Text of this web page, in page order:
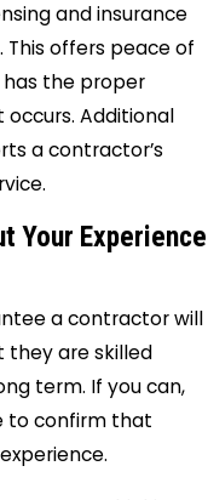
and insurance
offers peace of
the proper
Additional
a contractor’s
Your Experience
a contractor will
they are skilled
term. If you can,
to confirm that